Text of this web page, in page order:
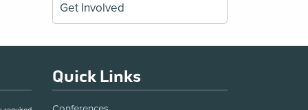
Get Involved
Quick Links